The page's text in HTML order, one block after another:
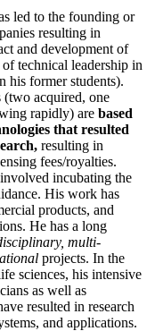
led to the founding or
resulting in
and development of
technical leadership in
his former students).
(two acquired, one
rapidly) are based
that resulted
resulting in
fees/royalties.
incubating the
His work has
products, and
He has a long
multi-
projects. In the
sciences, his intensive
as well as
resulted in research
and applications.